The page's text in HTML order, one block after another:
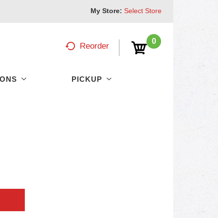
My Store: Select Store
0
Reorder
PICKUP